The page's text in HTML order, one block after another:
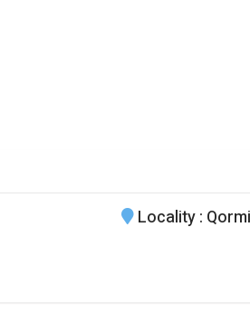
Locality: Qormi